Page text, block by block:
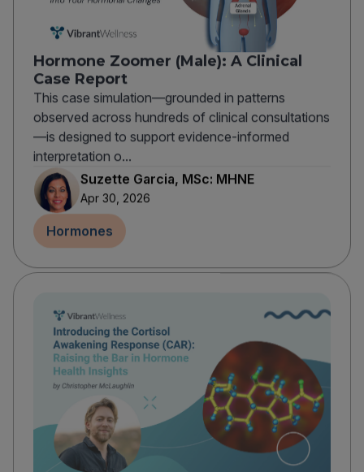
Hormone Zoomer (Male): A Clinical
Case Report
This case simulation—grounded in patterns
observed across hundreds of clinical consultations
—is designed to support evidence-informed
interpretation o...
Suzette Garcia, MSc: MHNE
Apr 30, 2026
Hormones